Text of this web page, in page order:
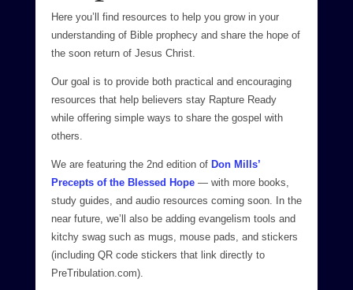
Here you’ll find resources to help you grow in your
understanding of Bible prophecy and share the hope of
the soon return of Jesus Christ.
Our goal is to provide both practical and encouraging
resources that help believers stay Rapture Ready
while offering simple ways to share the gospel with
others.
We are featuring the 2nd edition of Don Mills’
Precepts of the Blessed Hope— with more books,
study guides, and audio resources coming soon. In the
near future, we’ll also be adding evangelism tools and
kitchy swag such as mugs, mouse pads, and stickers
(including QR code stickers that link directly to
PreTribulation.com).